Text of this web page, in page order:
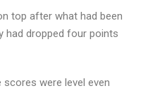
top after what had been
had dropped four points
were level even